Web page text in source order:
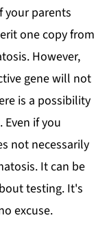
your parents
one copy from
However,
gene will not
is a possibility
if you
not necessarily
It can be
testing. It's
excuse.